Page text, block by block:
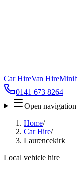
Car HireVan Hire
0141 673 8264
Open navigation
Home/
Car Hire/
Laurencekirk
Local vehicle hire